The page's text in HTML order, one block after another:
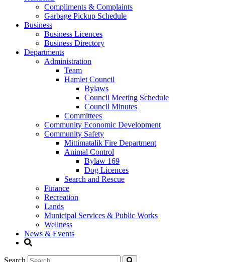
Compliments & Complaints
Garbage Pickup Schedule
Business
Business Licences
Business Directory
Departments
Administration
Team
Hamlet Council
Bylaws
Council Meeting Schedule
Council Minutes
Committees
Community Economic Development
Community Safety
Mittimatalik Fire Department
Animal Control
Bylaw 169
Dog Licences
Search and Rescue
Finance
Recreation
Lands
Municipal Services & Public Works
Wellness
News & Events
Search